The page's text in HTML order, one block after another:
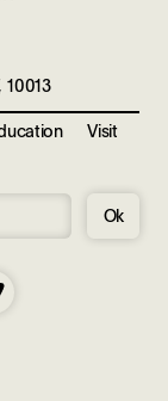
Visit
10013
Ok